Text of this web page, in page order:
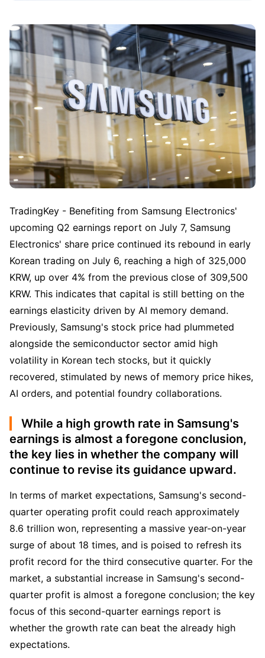
otherwise, high volatility and "sell the news" profit-
taking risks persist.
TradingKey - Benefiting from Samsung Electronics'
upcoming Q2 earnings report on July 7, Samsung
Electronics' share price continued its rebound in early
Korean trading on July 6, reaching a high of 325,000
KRW, up over 4% from the previous close of 309,500
KRW. This indicates that capital is still betting on the
earnings elasticity driven by AI memory demand.
Previously, Samsung's stock price had plummeted
alongside the semiconductor sector amid high
volatility in Korean tech stocks, but it quickly
recovered, stimulated by news of memory price hikes,
AI orders, and potential foundry collaborations.
While a high growth rate in Samsung's
earnings is almost a foregone conclusion,
the key lies in whether the company will
continue to revise its guidance upward.
In terms of market expectations, Samsung's second-
quarter operating profit could reach approximately
8.6 trillion won, representing a massive year-on-year
surge of about 18 times, and is poised to refresh its
profit record for the third consecutive quarter. For the
market, a substantial increase in Samsung's second-
quarter profit is almost a foregone conclusion; the key
focus of this second-quarter earnings report is
whether the growth rate can beat the already high
expectations.